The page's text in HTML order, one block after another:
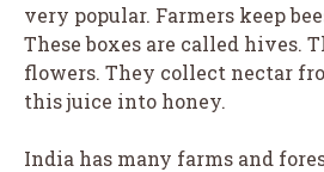
very popular. Farmers keep
These boxes are called hives.
flowers. They collect nectar
this juice into honey.
India has many farms and